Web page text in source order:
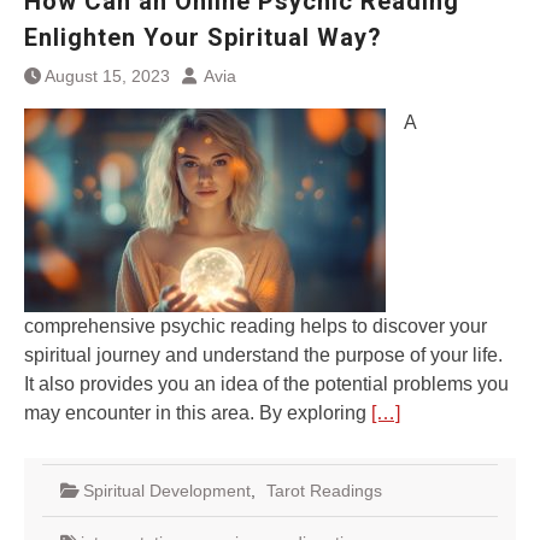
Enlighten Your Spiritual Way?
August 15, 2023 Avia
A
comprehensive psychic reading helps to discover your
spiritual journey and understand the purpose of your life.
It also provides you an idea of the potential problems you
may encounter in this area. By exploring […]
Spiritual Development Tarot Readings